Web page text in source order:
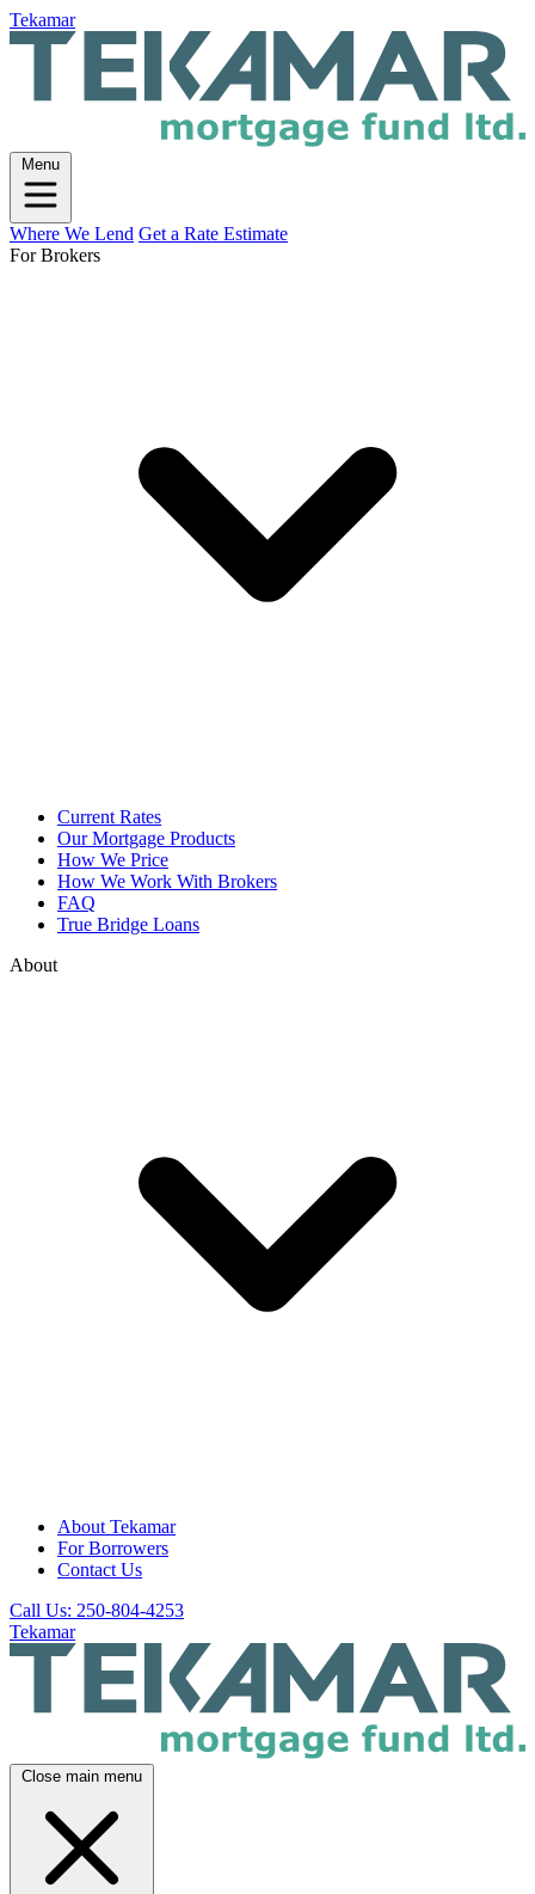
Tekamar
Menu
Where We Lend Get a Rate Estimate
For Brokers
Current Rates
Our Mortgage Products
How We Price
How We Work With Brokers
FAQ
True Bridge Loans
About
About Tekamar
For Borrowers
Contact Us
Call Us: 250-804-4253
Tekamar
Close main menu